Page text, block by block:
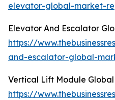
elevator-global-market-
Elevator And Escalator
https://
and-escalator-global-
Vertical Lift Module
https://